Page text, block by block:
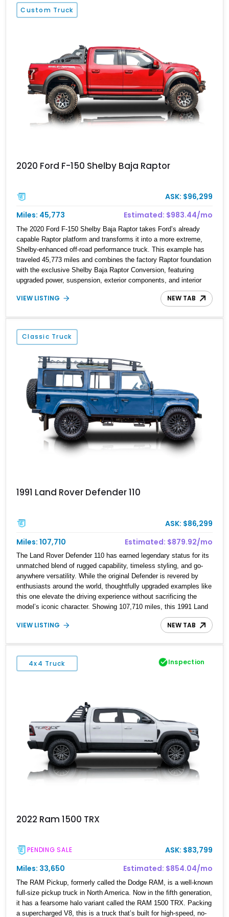
separates this example, however, is its extensive aftermarket
suspension transformation, featuring King remote reservoir
TSL Bogger tires. Whether destined for truck shows, off-road
events, or simply making a statement everywhere it goes, this F-
250 delivers a commanding presence few trucks can match.
Custom Truck
2020 Ford F-150 Shelby Baja Raptor
ASK: $96,299
Miles: 45,773
Estimated: $983.44/mo
The 2020 Ford F-150 Shelby Baja Raptor takes Ford’s already
capable Raptor platform and transforms it into a more extreme,
Shelby-enhanced off-road performance truck. This example has
traveled 45,773 miles and combines the factory Raptor foundation
with the exclusive Shelby Baja Raptor Conversion, featuring
upgraded power, suspension, exterior components, and interior
enhancements. Finished in Rapid Red Metallic Tinted Clearcoat
with a black interior, this SuperCrew 4x4 is equipped with the
and an extensive list of Shelby upgrades including a Shelby By
FOX Stage 2 suspension system, Baja-specific exterior package,
chase rack system, and Shelby interior appointments. Built for
usability, this Shelby Baja Raptor represents one of the most
capable interpretations of Ford’s performance truck platform.
VIEW LISTING NEW TAB
Classic Truck
1991 Land Rover Defender 110
ASK: $86,299
Miles: 107,710
Estimated: $879.92/mo
The Land Rover Defender 110 has earned legendary status for its
unmatched blend of rugged capability, timeless styling, and go-
anywhere versatility. While the original Defender is revered by
enthusiasts around the world, thoughtfully upgraded examples like
this one elevate the driving experience without sacrificing the
model’s iconic character. Showing 107,710 miles, this 1991 Land
Rover Defender 110 has undergone an extensive transformation,
including a 5.7L Chevrolet V8 conversion, upgraded drivetrain
reupholstered black leather interior, and modern conveniences
such as Apple CarPlay, air conditioning, and a backup camera.
The result is a classic British off-roader with dependable American
VIEW LISTING NEW TAB
4x4 Truck Inspection
2022 Ram 1500 TRX
PENDING SALE
ASK: $83,799
Miles: 33,650
Estimated: $854.04/mo
The RAM Pickup, formerly called the Dodge RAM, is a well-known
full-size pickup truck in North America. Now in the fifth generation,
it has a fearsome halo variant called the RAM 1500 TRX. Packing
a supercharged V8, this is a truck that’s built for high-speed, no-